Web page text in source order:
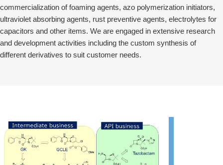
commercialization of foaming agents, azo polymerization initiators,
ultraviolet absorbing agents, rust preventive agents, electrolytes for
capacitors and other items. We are engaged in extensive research
and development activities including the custom synthesis of
different derivatives to suit customer needs.